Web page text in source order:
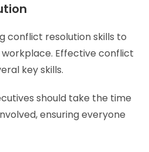
conflict resolution skills to
Effective conflict
key skills.
should take the time
ensuring everyone